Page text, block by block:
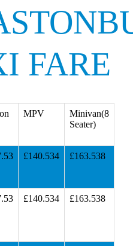
FARE
MPV
Minivan(8
Seater)
£140.534 £163.538
£140.534 £163.538